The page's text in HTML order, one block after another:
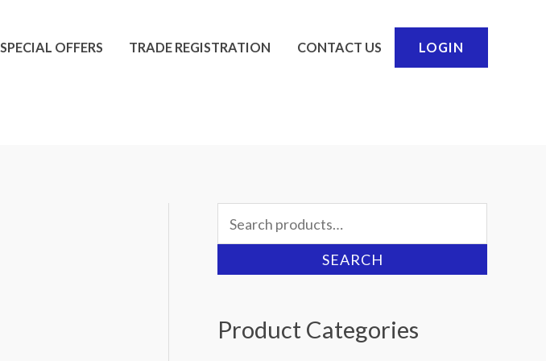
SPECIAL OFFERS TRADE REGISTRATION CONTACT US LOGIN
Search
for:
SEARCH
Product Categories